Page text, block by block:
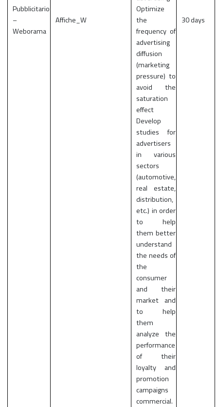
Pubblicitario
–
Weborama
Affiche_W
Optimize
the
frequency of
advertising
diffusion
(marketing
pressure) to
avoid the
saturation
effect
Develop
studies for
advertisers
in various
sectors
(automotive,
real estate,
distribution,
etc.) in order
to help
them better
understand
the needs of
the
consumer
and their
market and
to help
them
analyze the
performance
of their
loyalty and
promotion
campaigns
commercial.
30 days